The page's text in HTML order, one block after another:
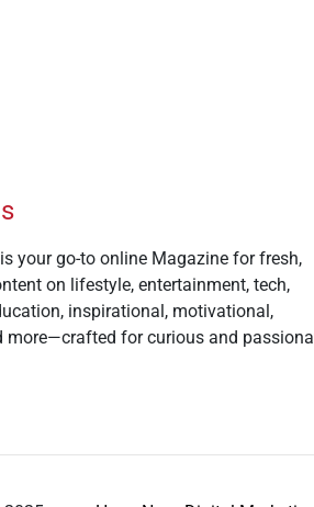
is your go-to online Magazine for fresh,
on lifestyle, entertainment, tech,
inspirational, motivational,
more—crafted for curious and